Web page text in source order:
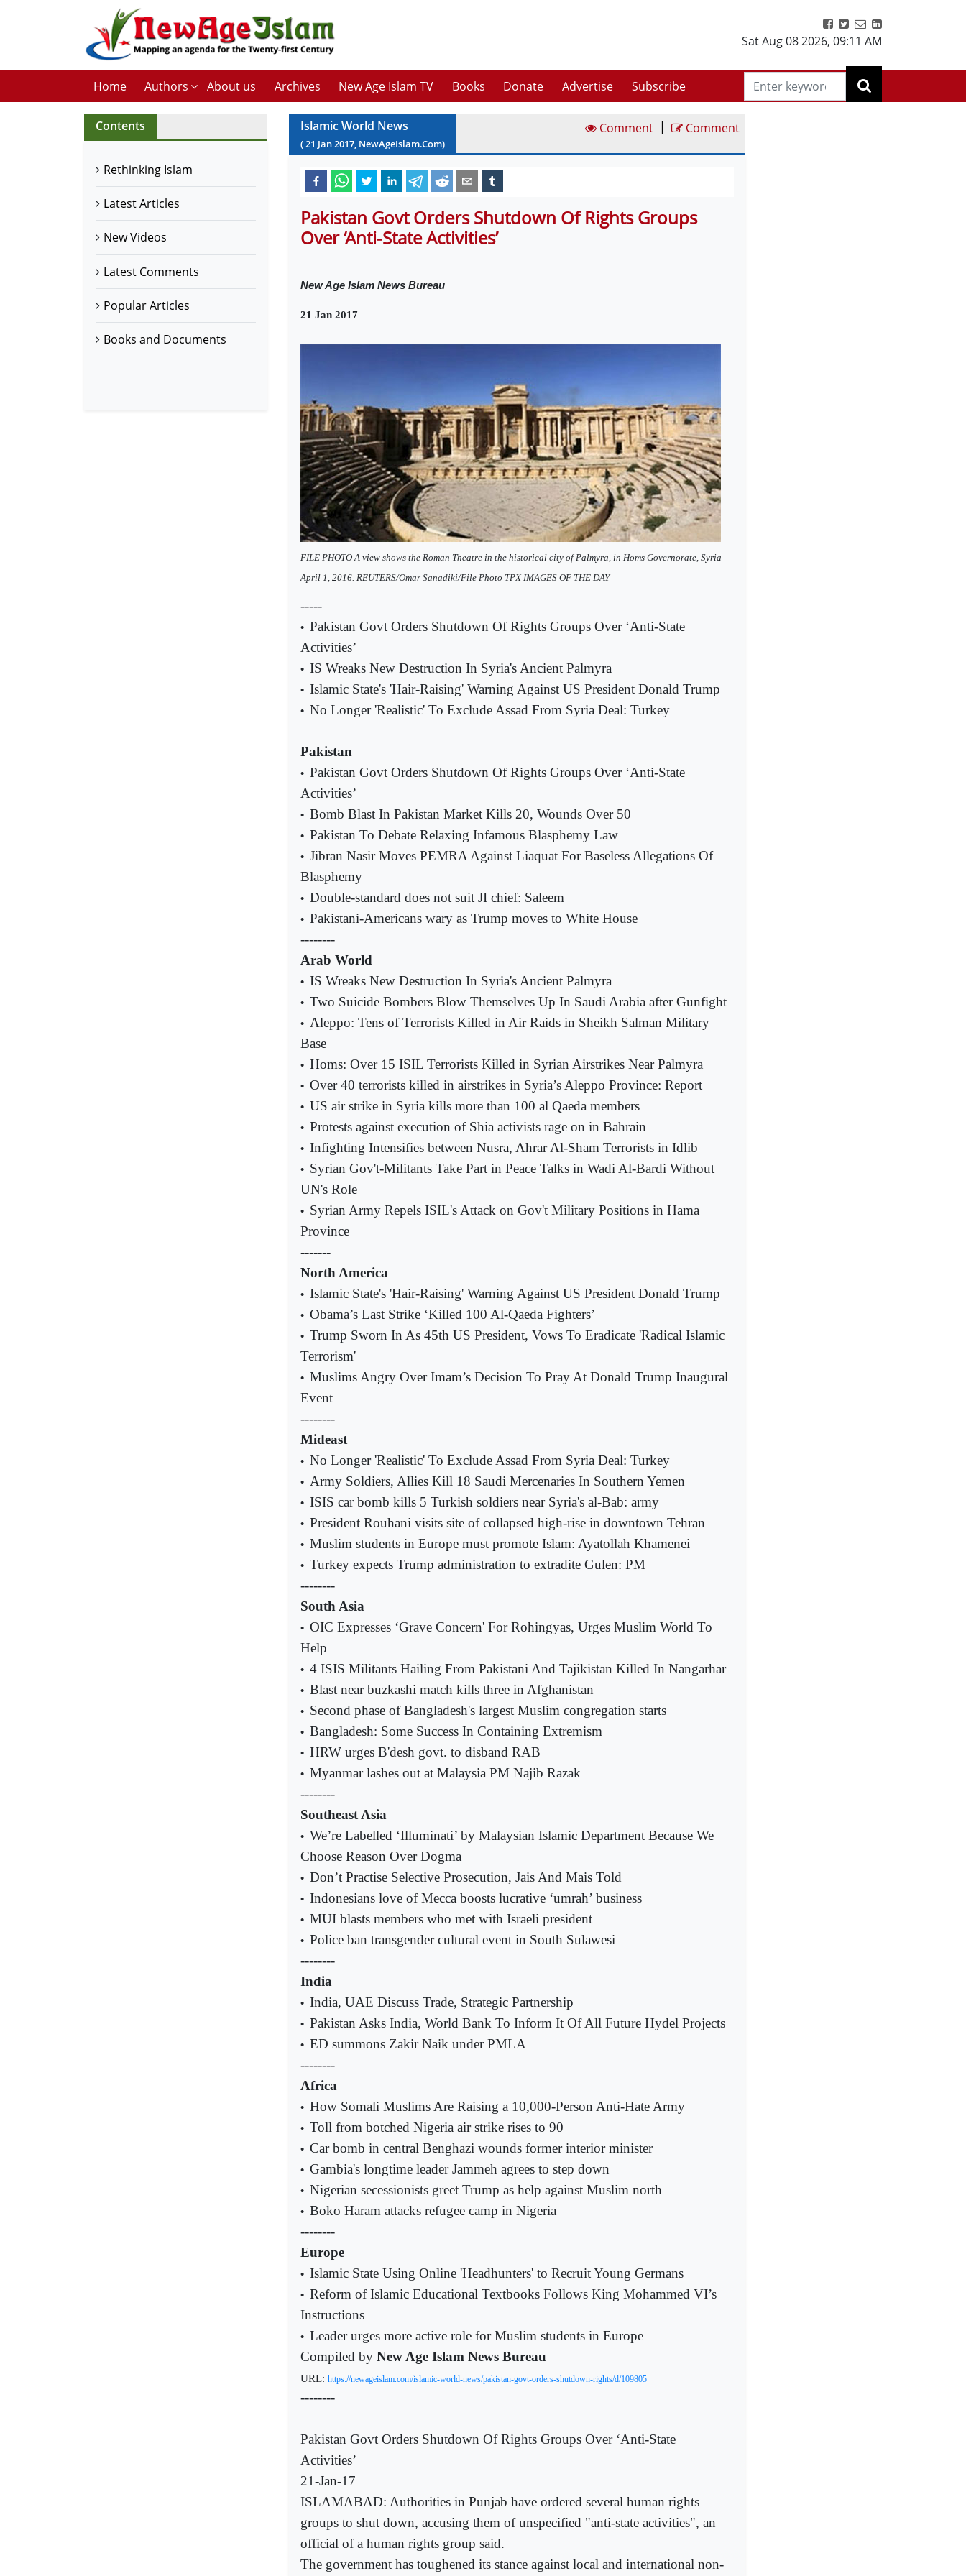
Sat Aug 08 2026, 09:11 AM
Home Authors About us Archives New Age Islam TV Books Donate Advertise Subscribe
Contents
Rethinking Islam
Latest Articles
New Videos
Latest Comments
Popular Articles
Books and Documents
Islamic World News
(21 Jan2017, NewAgeIslam.Com)
Comment | Comment
Pakistan Govt Orders Shutdown Of Rights Groups
Over ‘Anti-State Activities’
New Age Islam News Bureau
21 Jan 2017
FILE PHOTO A view shows the Roman Theatre in the historical city of Palmyra, in Homs Governorate, Syria
April 1, 2016. REUTERS/Omar Sanadiki/File Photo TPX IMAGES OF THE DAY
-----
• Pakistan Govt Orders Shutdown Of Rights Groups Over ‘Anti-State
Activities’
• IS Wreaks New Destruction In Syria's Ancient Palmyra
• Islamic State's 'Hair-Raising' Warning Against US President Donald Trump
• No Longer 'Realistic' To Exclude Assad From Syria Deal: Turkey
Pakistan
• Pakistan Govt Orders Shutdown Of Rights Groups Over ‘Anti-State
Activities’
• Bomb Blast In Pakistan Market Kills 20, Wounds Over 50
• Pakistan To Debate Relaxing Infamous Blasphemy Law
• Jibran Nasir Moves PEMRA Against Liaquat For Baseless Allegations Of
Blasphemy
• Double-standard does not suit JI chief: Saleem
• Pakistani-Americans wary as Trump moves to White House
--------
Arab World
• IS Wreaks New Destruction In Syria's Ancient Palmyra
• Two Suicide Bombers Blow Themselves Up In Saudi Arabia after Gunfight
• Aleppo: Tens of Terrorists Killed in Air Raids in Sheikh Salman Military
Base
• Homs: Over 15 ISIL Terrorists Killed in Syrian Airstrikes Near Palmyra
• Over 40 terrorists killed in airstrikes in Syria’s Aleppo Province: Report
• US air strike in Syria kills more than 100 al Qaeda members
• Protests against execution of Shia activists rage on in Bahrain
• Infighting Intensifies between Nusra, Ahrar Al-Sham Terrorists in Idlib
• Syrian Gov't-Militants Take Part in Peace Talks in Wadi Al-Bardi Without
UN's Role
• Syrian Army Repels ISIL's Attack on Gov't Military Positions in Hama
Province
-------
North America
• Islamic State's 'Hair-Raising' Warning Against US President Donald Trump
• Obama’s Last Strike ‘Killed 100 Al-Qaeda Fighters’
• Trump Sworn In As 45th US President, Vows To Eradicate 'Radical Islamic
Terrorism'
• Muslims Angry Over Imam’s Decision To Pray At Donald Trump Inaugural
Event
--------
Mideast
• No Longer 'Realistic' To Exclude Assad From Syria Deal: Turkey
• Army Soldiers, Allies Kill 18 Saudi Mercenaries In Southern Yemen
• ISIS car bomb kills 5 Turkish soldiers near Syria's al-Bab: army
• President Rouhani visits site of collapsed high-rise in downtown Tehran
• Muslim students in Europe must promote Islam: Ayatollah Khamenei
• Turkey expects Trump administration to extradite Gulen: PM
--------
South Asia
• OIC Expresses ‘Grave Concern' For Rohingyas, Urges Muslim World To
Help
• 4 ISIS Militants Hailing From Pakistani And Tajikistan Killed In Nangarhar
• Blast near buzkashi match kills three in Afghanistan
• Second phase of Bangladesh's largest Muslim congregation starts
• Bangladesh: Some Success In Containing Extremism
• HRW urges B'desh govt. to disband RAB
• Myanmar lashes out at Malaysia PM Najib Razak
--------
Southeast Asia
• We’re Labelled ‘Illuminati’ by Malaysian Islamic Department Because We
Choose Reason Over Dogma
• Don’t Practise Selective Prosecution, Jais And Mais Told
• Indonesians love of Mecca boosts lucrative ‘umrah’ business
• MUI blasts members who met with Israeli president
• Police ban transgender cultural event in South Sulawesi
--------
India
• India, UAE Discuss Trade, Strategic Partnership
• Pakistan Asks India, World Bank To Inform It Of All Future Hydel Projects
• ED summons Zakir Naik under PMLA
--------
Africa
• How Somali Muslims Are Raising a 10,000-Person Anti-Hate Army
• Toll from botched Nigeria air strike rises to 90
• Car bomb in central Benghazi wounds former interior minister
• Gambia's longtime leader Jammeh agrees to step down
• Nigerian secessionists greet Trump as help against Muslim north
• Boko Haram attacks refugee camp in Nigeria
--------
Europe
• Islamic State Using Online 'Headhunters' to Recruit Young Germans
• Reform of Islamic Educational Textbooks Follows King Mohammed VI’s
Instructions
• Leader urges more active role for Muslim students in Europe
Compiled by New Age Islam News Bureau
URL: https://newageislam.com/islamic-world-news/pakistan-govt-orders-shutdown-rights/d/109805
--------
Pakistan Govt Orders Shutdown Of Rights Groups Over ‘Anti-State
Activities’
21-Jan-17
ISLAMABAD: Authorities in Punjab have ordered several human rights
groups to shut down, accusing them of unspecified "anti-state activities", an
official of a human rights group said.
The government has toughened its stance against local and international non-